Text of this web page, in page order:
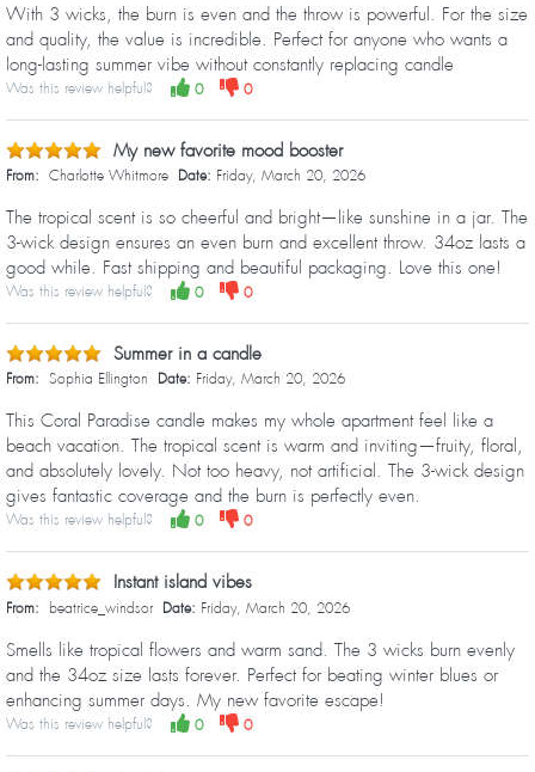
With 3 wicks, the burn is even and the throw is powerful. For the size
and quality, the value is incredible. Perfect for anyone who wants a
long-lasting summer vibe without constantly replacing candle
Was this review helpful? 0 0
My new favorite mood booster
From: Charlotte Whitmore Date: Friday, March 20, 2026
The tropical scent is so cheerful and bright—like sunshine in a jar. The
3-wick design ensures an even burn and excellent throw. 34oz lasts a
good while. Fast shipping and beautiful packaging. Love this one!
Was this review helpful? 0 0
Summer in a candle
From: Sophia Ellington Date: Friday, March 20, 2026
This Coral Paradise candle makes my whole apartment feel like a
beach vacation. The tropical scent is warm and inviting—fruity, floral,
and absolutely lovely. Not too heavy, not artificial. The 3-wick design
gives fantastic coverage and the burn is perfectly even.
Was this review helpful? 0 0
Instant island vibes
From: beatrice_windsor Date: Friday, March 20, 2026
Smells like tropical flowers and warm sand. The 3 wicks burn evenly
and the 34oz size lasts forever. Perfect for beating winter blues or
enhancing summer days. My new favorite escape!
Was this review helpful? 0 0